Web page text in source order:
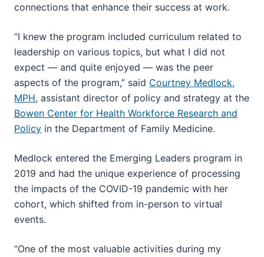
connections that enhance their success at work.
“I knew the program included curriculum related to
leadership on various topics, but what I did not
expect — and quite enjoyed — was the peer
aspects of the program,” said Courtney Medlock,
MPH, assistant director of policy and strategy at the
Bowen Center for Health Workforce Research and
Policy in the Department of Family Medicine.
Medlock entered the Emerging Leaders program in
2019 and had the unique experience of processing
the impacts of the COVID-19 pandemic with her
cohort, which shifted from in-person to virtual
events.
“One of the most valuable activities during my